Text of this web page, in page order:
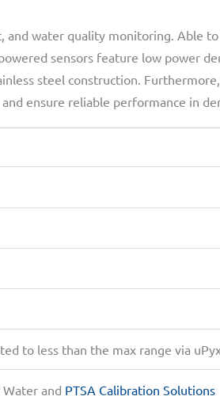
and water quality monitoring. Able
sensors feature low power
steel construction.
ensure reliable performance in
to less than the max range via
and PTSA Calibration Solutions